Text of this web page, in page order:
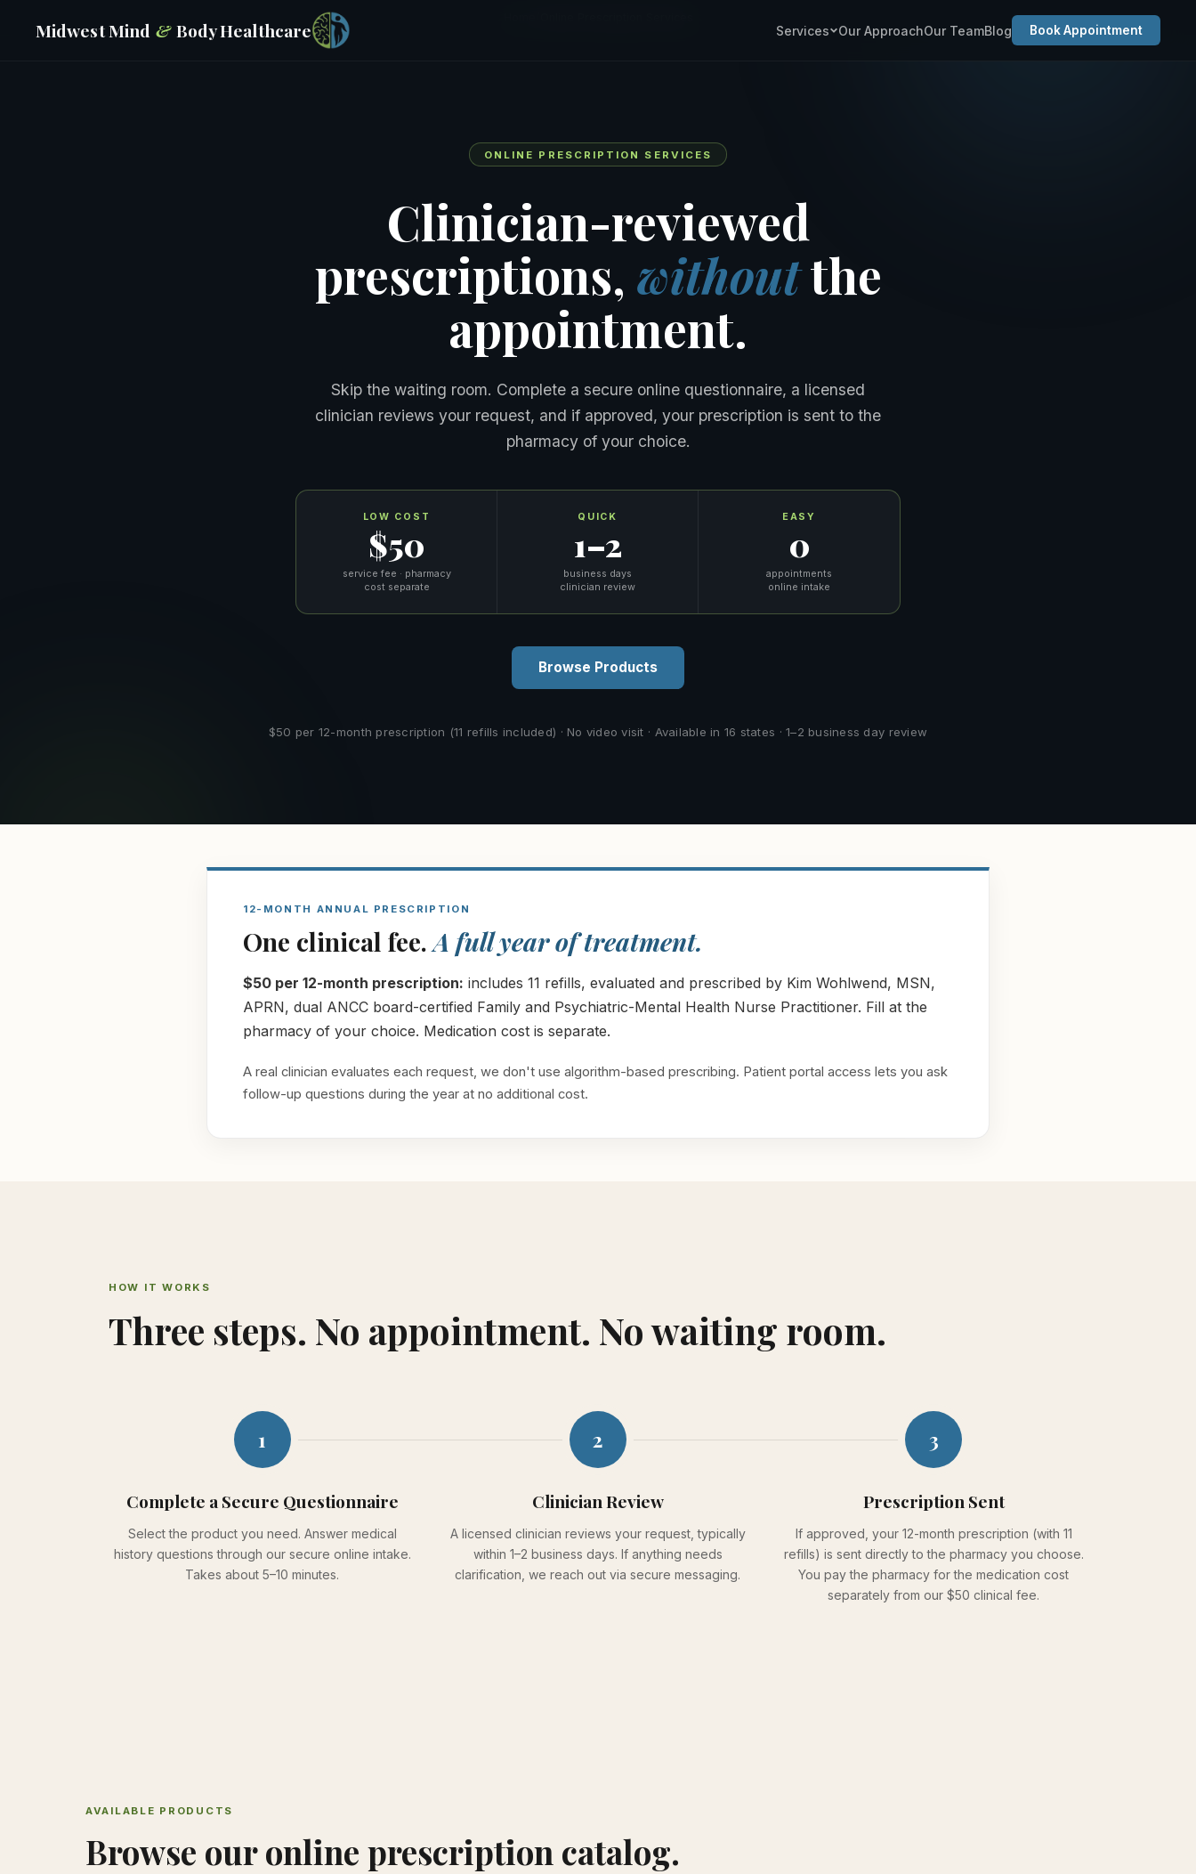
Midwest Mind & BodyHealthcare Services Our ApproachOur TeamBlog Book Appointment
ONLINE PRESCRIPTION SERVICES
Clinician-reviewed
prescriptions, withoutthe
appointment.
Skip the waiting room. Complete a secure online questionnaire, a licensed
clinician reviews your request, and if approved, your prescription is sent to the
pharmacy of your choice.
LOW COST
$50
service fee · pharmacy
cost separate
QUICK
1–2
business days
clinician review
EASY
0
appointments
online intake
Browse Products
$50 per 12-month prescription (11 refills included) · No video visit · Available in 16 states · 1–2 business day review
12-MONTH ANNUAL PRESCRIPTION
One clinical fee.A full year of treatment.
$50 per 12-month prescription: includes 11 refills, evaluated and prescribed by Kim Wohlwend, MSN,
APRN, dual ANCC board-certified Family and Psychiatric-Mental Health Nurse Practitioner. Fill at the
pharmacy of your choice. Medication cost is separate.
A real clinician evaluates each request, we don't use algorithm-based prescribing. Patient portal access lets you ask
follow-up questions during the year at no additional cost.
HOW IT WORKS
Three steps. No appointment. No waiting room.
1
Complete a Secure Questionnaire
Select the product you need. Answer medical
history questions through our secure online intake.
Takes about 5–10 minutes.
2
Clinician Review
A licensed clinician reviews your request, typically
within 1–2 business days. If anything needs
clarification, we reach out via secure messaging.
3
Prescription Sent
If approved, your 12-month prescription (with 11
refills) is sent directly to the pharmacy you choose.
You pay the pharmacy for the medication cost
separately from our $50 clinical fee.
AVAILABLE PRODUCTS
Browse our online prescription catalog.